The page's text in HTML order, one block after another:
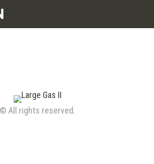
© All rights reserved.